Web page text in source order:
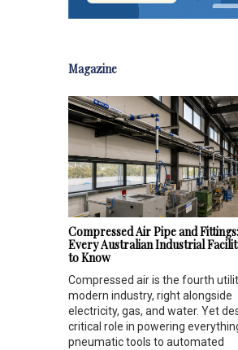
Magazine
Compressed Air Pipe and
Every Australian Industrial
to Know
Compressed air is the fourth
modern industry, right alongside
electricity, gas, and water. Yet
critical role in powering
pneumatic tools to automated